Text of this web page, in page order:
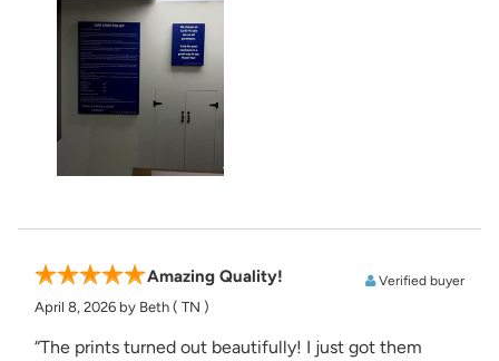
Amazing Quality! Verified buyer
April 8, 2026 by Beth ( TN )
“The prints turned out beautifully! I just got them